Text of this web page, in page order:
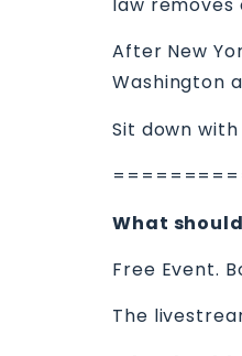
After New
Washington
Sit down
What
Free Event.
The